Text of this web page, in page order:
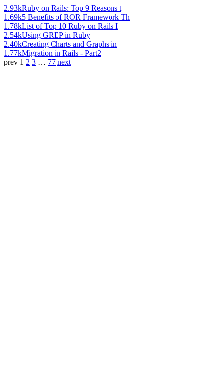
2.93kRuby on Rails: Top 9 Reasons t
1.69k5 Benefits of ROR Framework Th
1.78kList of Top 10 Ruby on Rails I
2.54kUsing GREP in Ruby
2.40kCreating Charts and Graphs in
1.77kMigration in Rails - Part2
prev 1 2 3 … 77 next